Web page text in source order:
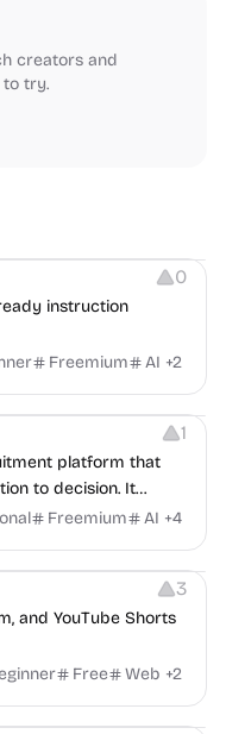
creators and
to try.
0
instruction
Freemium AI +2
1
platform that
to decision. It
copilot for human
Freemium AI +4
3
and YouTube Shorts
Free Web +2